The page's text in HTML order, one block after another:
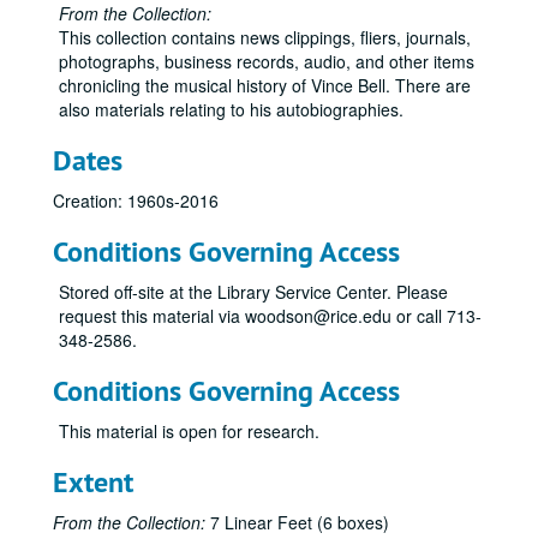
From the Collection:
This collection contains news clippings, fliers, journals,
photographs, business records, audio, and other items
chronicling the musical history of Vince Bell. There are
also materials relating to his autobiographies.
Dates
Creation: 1960s-2016
Conditions Governing Access
Stored off-site at the Library Service Center. Please
request this material via woodson@rice.edu or call 713-
348-2586.
Conditions Governing Access
This material is open for research.
Extent
From the Collection: 7 Linear Feet (6 boxes)